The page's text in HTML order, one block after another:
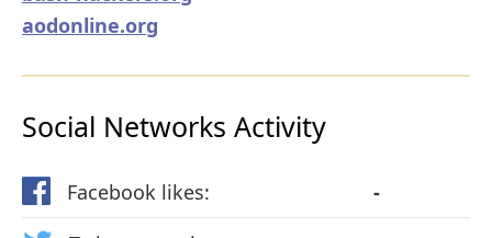
aodonline.org
Social Networks Activity
Facebook likes:
-